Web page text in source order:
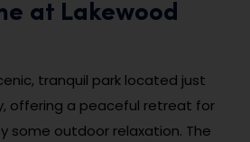
at Lakewood
tranquil park located just
offering a peaceful retreat for
some outdoor relaxation. The